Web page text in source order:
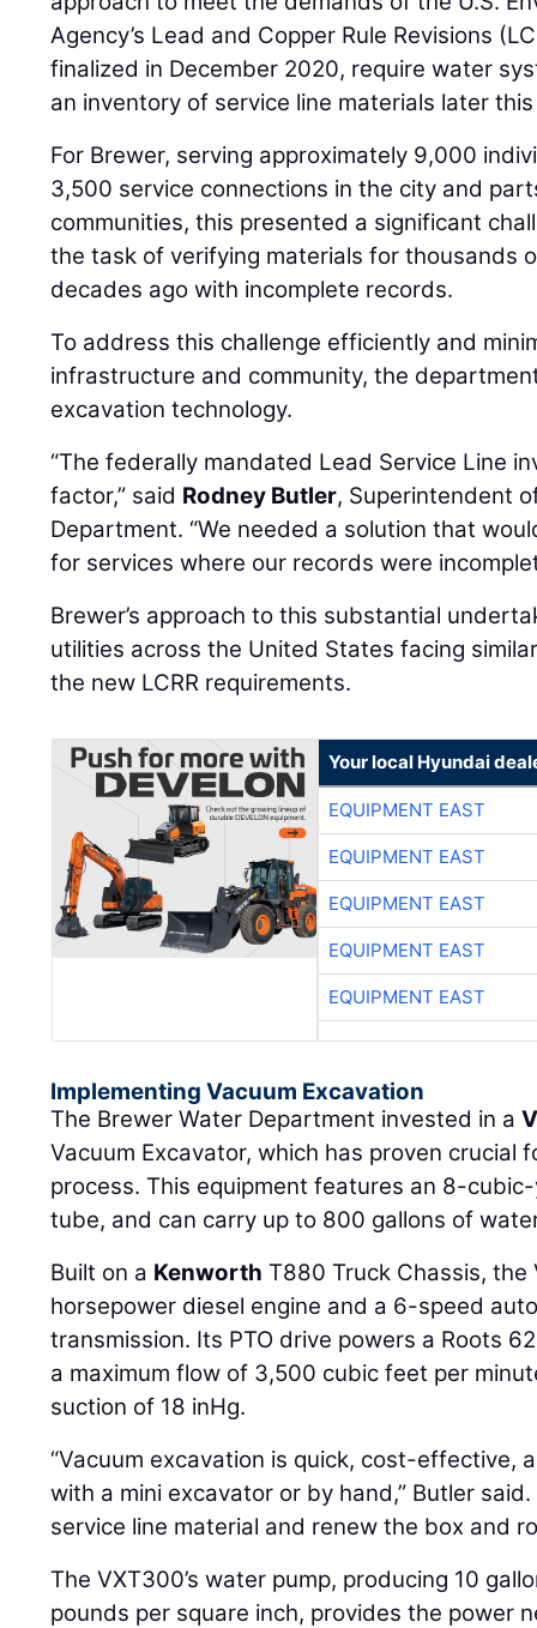
Agency’s Lead and Copper Rule Revisions
finalized in December 2020, require water
an inventory of service line materials later
For Brewer, serving approximately 9,000
3,500 service connections in the city and
communities, this presented a significant
the task of verifying materials for thousands
decades ago with incomplete records.
To address this challenge efficiently and
infrastructure and community, the
excavation technology.
“The federally mandated Lead Service Line
factor,” said Rodney Butler, Superintendent
Department. “We needed a solution that
for services where our records were
Brewer’s approach to this substantial
utilities across the United States facing
the new LCRR requirements.
Your local Hyundai
EQUIPMENT EAST
EQUIPMENT EAST
EQUIPMENT EAST
EQUIPMENT EAST
EQUIPMENT EAST
Implementing Vacuum Excavation
The Brewer Water Department invested in a
Vacuum Excavator, which has proven crucial
process. This equipment features an 8-
tube, and can carry up to 800 gallons of
Built on a Kenworth T880 Truck Chassis,
horsepower diesel engine and a 6-speed
transmission. Its PTO drive powers a Roots
a maximum flow of 3,500 cubic feet per
suction of 18 inHg.
“Vacuum excavation is quick, cost-effective,
with a mini excavator or by hand,” Butler
service line material and renew the box and
The VXT300’s water pump, producing 10
pounds per square inch, provides the power